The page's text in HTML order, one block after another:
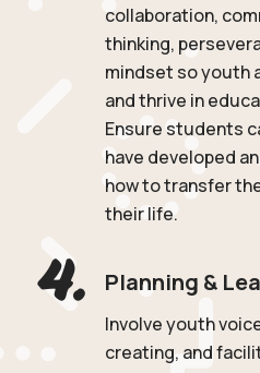
collaboration,
thinking,
mindset so youth
and thrive in
Ensure students
have developed
how to transfer
their life.
4. Planning &
Involve youth
creating, and